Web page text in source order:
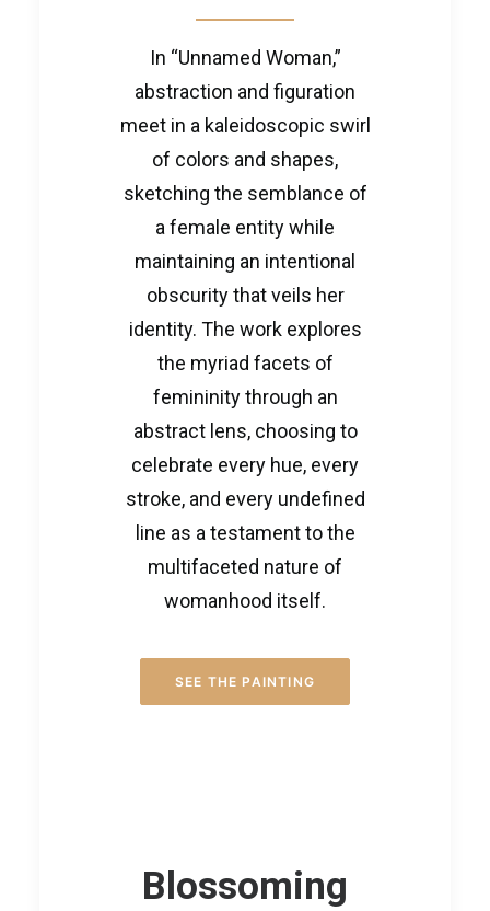
In “Unnamed Woman,”
abstraction and figuration
meet in a kaleidoscopic swirl
of colors and shapes,
sketching the semblance of
a female entity while
maintaining an intentional
obscurity that veils her
identity. The work explores
the myriad facets of
femininity through an
abstract lens, choosing to
celebrate every hue, every
stroke, and every undefined
line as a testament to the
multifaceted nature of
womanhood itself.
SEE THE PAINTING
Blossoming